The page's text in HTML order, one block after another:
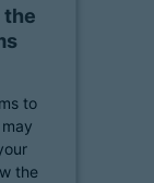
the
to
the